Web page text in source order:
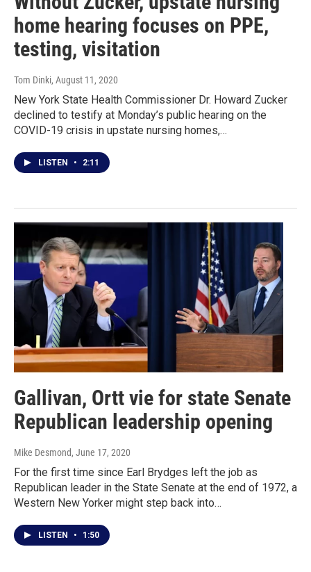
home hearing focuses on PPE,
testing, visitation
Tom Dinki, August 11, 2020
New York State Health Commissioner Dr. Howard Zucker
declined to testify at Monday’s public hearing on the
COVID-19 crisis in upstate nursing homes,…
LISTEN • 2:11
Gallivan, Ortt vie for state Senate
Republican leadership opening
Mike Desmond, June 17, 2020
For the first time since Earl Brydges left the job as
Republican leader in the State Senate at the end of 1972, a
Western New Yorker might step back into…
LISTEN • 1:50